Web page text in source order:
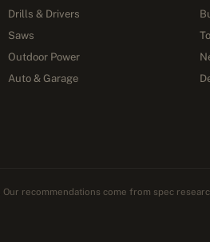
Drills & Drivers
Saws
Outdoor Power
Auto & Garage
recommendations come from spec